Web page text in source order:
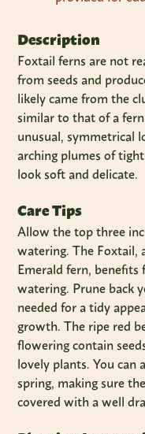
Description
Foxtail ferns are not
from seeds and
likely came from the
similar to that of a
unusual, symmetrical
arching plumes of
look soft and delicate.
Care Tips
Allow the top three
watering. The Foxtail,
Emerald fern,
watering. Prune back
needed for a tidy
growth. The ripe red
flowering contain
lovely plants. You can
spring, making sure
covered with a well